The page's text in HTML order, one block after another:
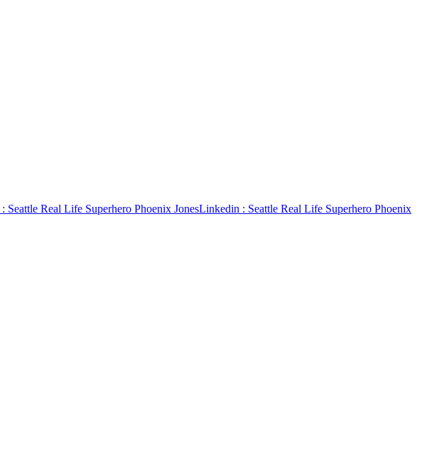
: Seattle Real Life Superhero Phoenix JonesLinkedin : Seattle Real Life Superhero Phoenix